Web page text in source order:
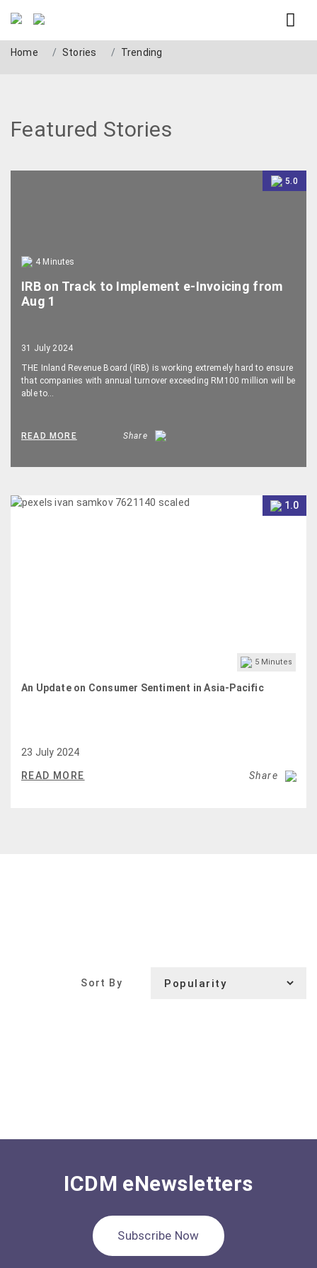
Trending
Home Stories Trending
Featured Stories
5.0
4 Minutes
IRB on Track to Implement e-Invoicing from
Aug 1
31 July 2024
THE Inland Revenue Board (IRB) is working extremely hard to ensure
that companies with annual turnover exceeding RM100 million will be
able to…
READ MORE Share
1.0
5Minutes
An Update on Consumer Sentiment in Asia-Pacific
23 July 2024
READ MORE Share
Sort By
ICDM eNewsletters
Subscribe Now